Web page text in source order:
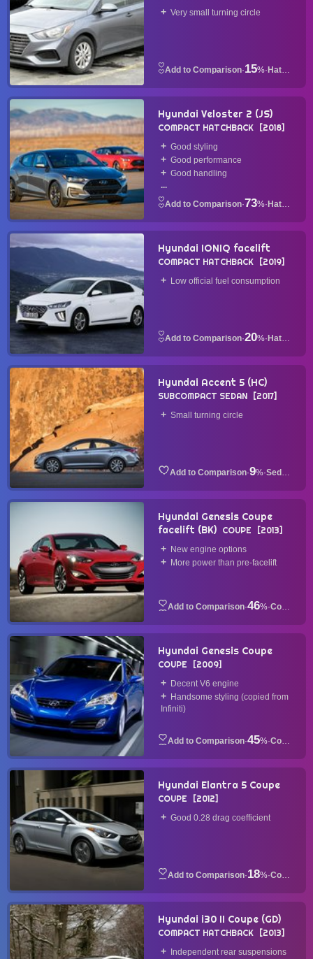
2018Very small turning circle
·15%· Hatchback
Hyundai Veloster 2 (JS)
COMPACT HATCHBACK 2018
Good styling
Good performance
Good handling
...
·73%· Hatchback
Hyundai IONIQ facelift
COMPACT HATCHBACK 2019
Low official fuel consumption
·20%· Hatchback
Hyundai Accent 5 (HC)
SUBCOMPACT SEDAN 2017
Small turning circle
·9%· Sedan
Hyundai Genesis Coupe
facelift (BK) COUPE 2013
New engine options
More power than pre-facelift
·46%· Coupe
Hyundai Genesis Coupe
COUPE 2009
Decent V6 engine
Handsome styling (copied from
Infiniti)
·45%· Coupe
Hyundai Elantra 5 Coupe
COUPE 2012
Good 0.28 drag coefficient
·18%· Coupe
Hyundai i30 II Coupe (GD)
COMPACT HATCHBACK 2013
Independent rear suspensions